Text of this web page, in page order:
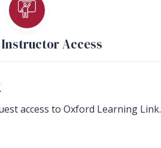
Access
access to Oxford Learning Link.